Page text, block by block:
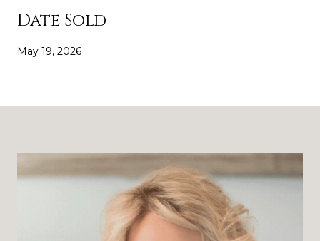
Date Sold
May 19, 2026